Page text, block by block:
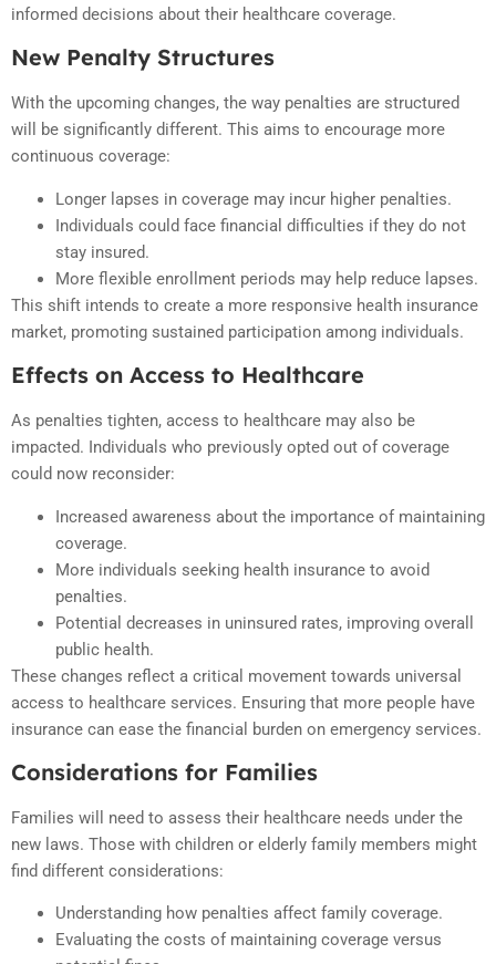
informed decisions about their healthcare coverage.
New Penalty Structures
With the upcoming changes, the way penalties are structured
will be significantly different. This aims to encourage more
continuous coverage:
Longer lapses in coverage may incur higher penalties.
Individuals could face financial difficulties if they do not
stay insured.
More flexible enrollment periods may help reduce lapses.
This shift intends to create a more responsive health insurance
market, promoting sustained participation among individuals.
Effects on Access to Healthcare
As penalties tighten, access to healthcare may also be
impacted. Individuals who previously opted out of coverage
could now reconsider:
Increased awareness about the importance of maintaining
coverage.
More individuals seeking health insurance to avoid
penalties.
Potential decreases in uninsured rates, improving overall
public health.
These changes reflect a critical movement towards universal
access to healthcare services. Ensuring that more people have
insurance can ease the financial burden on emergency services.
Considerations for Families
Families will need to assess their healthcare needs under the
new laws. Those with children or elderly family members might
find different considerations:
Understanding how penalties affect family coverage.
Evaluating the costs of maintaining coverage versus